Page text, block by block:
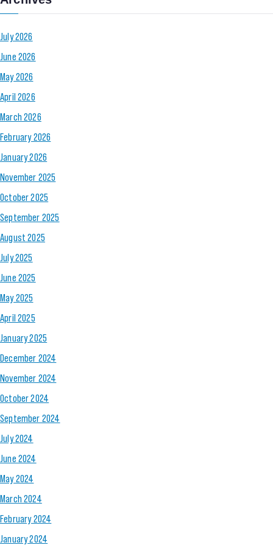
July 2026
June 2026
May 2026
April 2026
March 2026
February 2026
January 2026
November 2025
October 2025
September 2025
August 2025
July 2025
June 2025
May 2025
April 2025
January 2025
December 2024
November 2024
October 2024
September 2024
July 2024
June 2024
May 2024
March 2024
February 2024
January 2024